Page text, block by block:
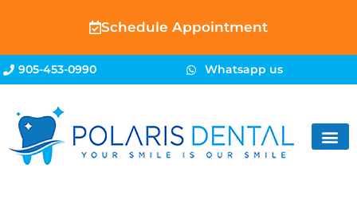
Schedule Appointment
905-453-0990 Whatsapp us